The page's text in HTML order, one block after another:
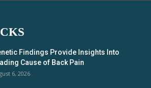
Findings Provide Insights Into
Cause of Back Pain
6, 2026